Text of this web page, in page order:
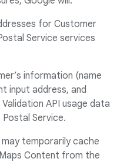
for Customer
Service services
information (name
input address, and
API usage data
Service.
temporarily cache
Content from the